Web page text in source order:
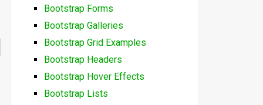
Bootstrap Forms
Bootstrap Galleries
Bootstrap Grid Examples
Bootstrap Headers
Bootstrap Hover Effects
Bootstrap Lists